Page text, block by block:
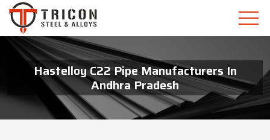
Hastelloy C22 Pipe Manufacturers In
Andhra Pradesh